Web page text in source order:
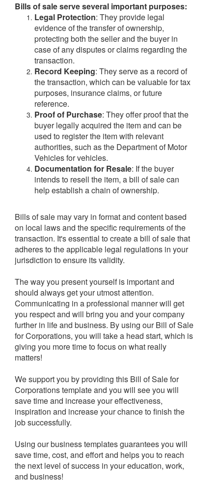
Bills of sale serve several important purposes:
Legal Protection: They provide legal
evidence of the transfer of ownership,
protecting both the seller and the buyer in
case of any disputes or claims regarding the
transaction.
Record Keeping: They serve as a record of
the transaction, which can be valuable for tax
purposes, insurance claims, or future
reference.
Proof of Purchase: They offer proof that the
buyer legally acquired the item and can be
used to register the item with relevant
authorities, such as the Department of Motor
Vehicles for vehicles.
Documentation for Resale: If the buyer
intends to resell the item, a bill of sale can
help establish a chain of ownership.
Bills of sale may vary in format and content based
on local laws and the specific requirements of the
transaction. It's essential to create a bill of sale that
adheres to the applicable legal regulations in your
jurisdiction to ensure its validity.
The way you present yourself is important and
should always get your utmost attention.
Communicating in a professional manner will get
you respect and will bring you and your company
further in life and business. By using our Bill of Sale
for Corporations, you will take a head start, which is
giving you more time to focus on what really
matters!
We support you by providing this Bill of Sale for
Corporations template and you will see you will
save time and increase your effectiveness,
inspiration and increase your chance to finish the
job successfully.
Using our business templates guarantees you will
save time, cost, and effort and helps you to reach
the next level of success in your education, work,
and business!